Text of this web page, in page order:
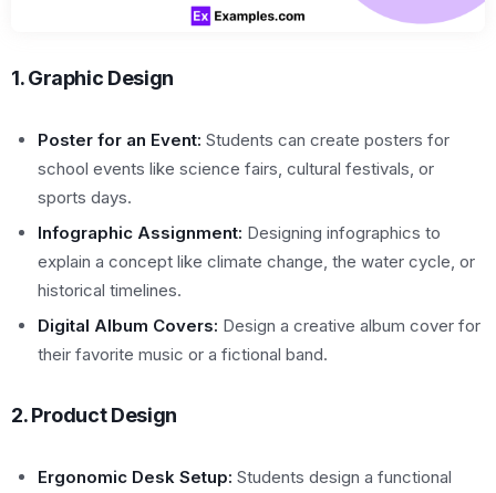
1. Graphic Design
Poster for an Event: Students can create posters for
school events like science fairs, cultural festivals, or
sports days.
Infographic Assignment: Designing infographics to
explain a concept like climate change, the water cycle, or
historical timelines.
Digital Album Covers: Design a creative album cover for
their favorite music or a fictional band.
2. Product Design
Ergonomic Desk Setup: Students design a functional